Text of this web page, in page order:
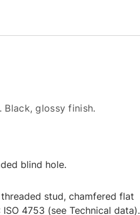
Black, glossy finish.
blind hole.
stud, chamfered flat
4753 (see Technical data).